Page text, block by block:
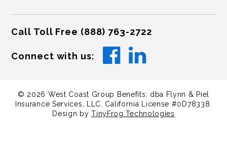
Call Toll Free (888) 763-2722
Connect with us:
© 2026 West Coast Group Benefits: dba Flynn & Piel
Insurance Services, LLC. California License #0D78338.
Design byTinyFrog Technologies